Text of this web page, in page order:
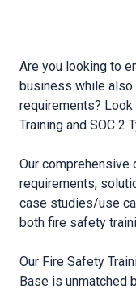
Are you looking to
business while
requirements?
Training and SOC 2
Our
requirements,
case studies/use
both fire safety
Our Fire Safety
Base is unmatched